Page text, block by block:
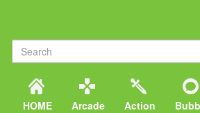
HOME Arcade Action